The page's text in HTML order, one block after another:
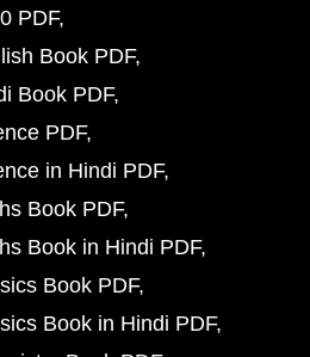
PDF
Book PDF
Book PDF
PDF
in Hindi PDF
Book PDF
Book in Hindi PDF
Book PDF
Book in Hindi PDF